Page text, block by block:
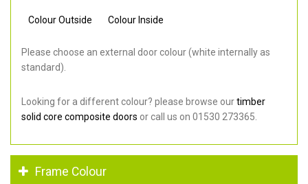
Colour Outside Colour Inside
Please choose an external door colour (white internally as
standard).
Looking for a different colour? please browse ourtimber
solid core composite doors or call us on 01530 273365.
Frame Colour